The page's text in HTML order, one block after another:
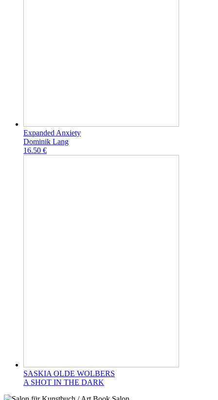
Expanded Anxiety
Dominik Lang
16.50 €
SASKIA OLDE WOLBERS
A SHOT IN THE DARK